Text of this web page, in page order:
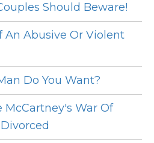
Should Beware!
An Abusive Or Violent
Do You Want?
War Of